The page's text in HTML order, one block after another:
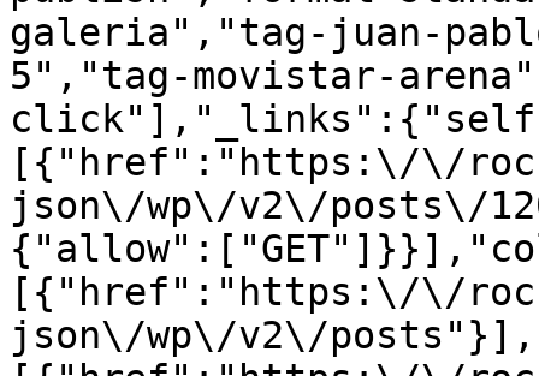
galeria","tag-juan-
5","tag-movistar-
[{"href":"https:\/\/
json\/wp\/v2\/posts\/
[{"href":"https:\/\/
json\/wp\/v2\/